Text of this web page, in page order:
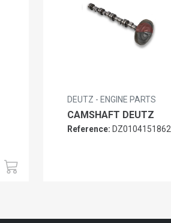
DEUTZ - ENGINE PARTS
CAMSHAFT DEUTZ
Reference: DZ0104151862